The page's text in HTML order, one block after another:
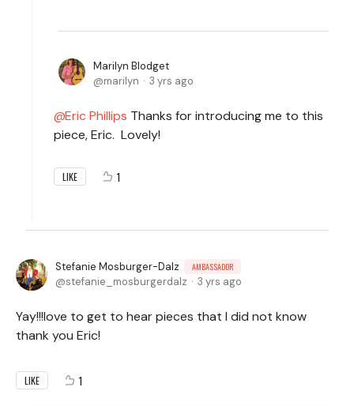
Marilyn Blodget
marilyn
3 yrs ago
Eric Phillips Thanks for introducing me to this
piece, Eric. Lovely!
LIKE 1
Stefanie Mosburger-Dalz AMBASSADOR
stefanie_mosburgerdalz 3 yrs ago
Yay!!!love to get to hear pieces that I did not know
thank you Eric!
LIKE 1